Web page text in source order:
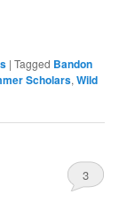
|Tagged Bandon
Scholars,Wild
3